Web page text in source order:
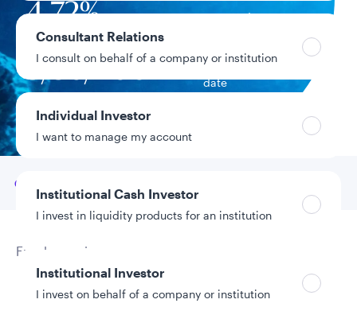
Consultant Relations
I consult on behalf of a company or institution
Individual Investor
I want to manage my account
Institutional Cash Investor
I invest in liquidity products for an institution
Institutional Investor
I invest on behalf of a company or institution
4.72% Year-to-date return
9/30/2004
Fund inception
date
Data as of 8/5/2026
Go to
Overview
Fund overview
Focused on investor